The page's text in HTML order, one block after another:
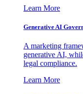
Learn More
Generative AI
A marketing
generative AI,
legal compliance.
Learn More